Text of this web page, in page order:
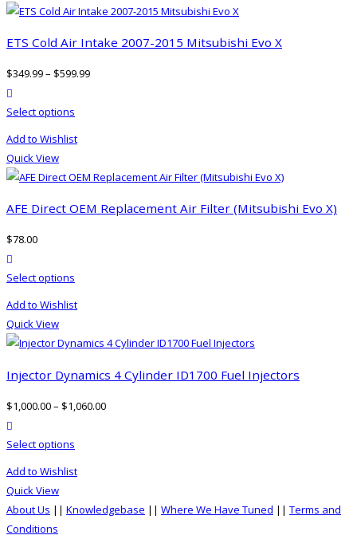
variants.
The
may
chosen
on
product
ETS Cold Air Intake 2007-2015 Mitsubishi Evo X
$349.99– $599.99
Select options
has
variants.
The
chosen
on
product
Add to Wishlist
Quick View
AFE Direct OEM Replacement Air Filter (Mitsubishi Evo X)
$78.00
Select options
The
may
chosen
on
product
Add to Wishlist
Quick View
Injector Dynamics 4 Cylinder ID1700 Fuel Injectors
$1,000.00– $1,060.00
Select options
has
variants.
Add to Wishlist
Quick View
About Us || Knowledgebase || Where We Have Tuned || Terms and
Conditions